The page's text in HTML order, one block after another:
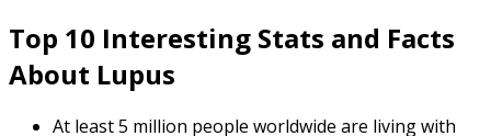
Top 10 Interesting Stats and Facts
About Lupus
At least 5 million people worldwide are living with